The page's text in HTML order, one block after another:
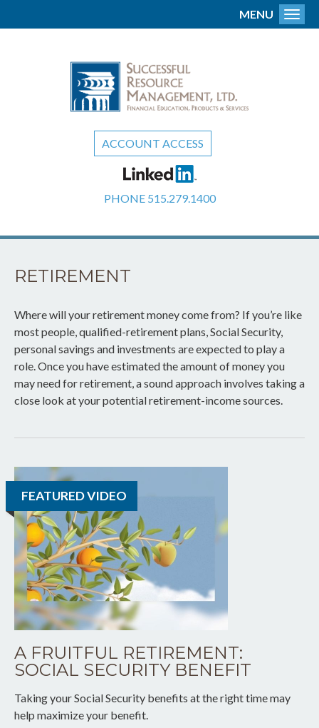
ACCOUNT ACCESS
PHONE 515.279.1400
MENU
RETIREMENT
Where will your retirement money come from? If you’re like
most people, qualified-retirement plans, Social Security,
personal savings and investments are expected to play a
role. Once you have estimated the amount of money you
may need for retirement, a sound approach involves taking a
close look at your potential retirement-income sources.
FEATURED VIDEO
A FRUITFUL RETIREMENT:
SOCIAL SECURITY BENEFIT
Taking your Social Security benefits at the right time may
help maximize your benefit.